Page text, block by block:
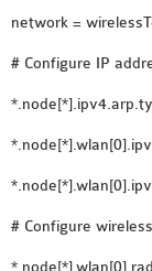
network =
# Configure IP
# Configure